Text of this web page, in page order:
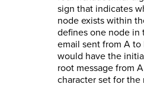
sign that indicates
node exists within
defines one node in
email sent from A
would have the
root message from
character set for the